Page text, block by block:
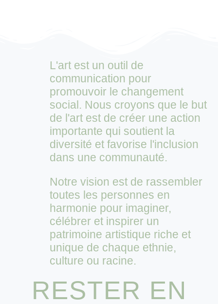
L'art est un outil de
communication pour
promouvoir le changement
social. Nous croyons que le but
de l'art est de créer une action
importante qui soutient la
diversité et favorise l'inclusion
dans une communauté.
Notre vision est de rassembler
toutes les personnes en
harmonie pour imaginer,
célébrer et inspirer un
patrimoine artistique riche et
unique de chaque ethnie,
culture ou racine.
RESTER EN